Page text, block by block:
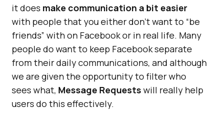
it does make communication a bit easier
with people that you either don’t want to “be
friends” with on Facebook or in real life. Many
people do want to keep Facebook separate
from their daily communications, and although
we are given the opportunity to filter who
sees what, Message Requests will really help
users do this effectively.